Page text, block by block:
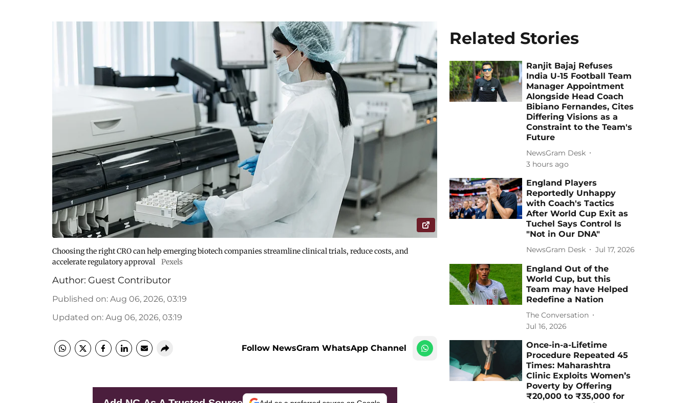
Choosing the right CRO can help emerging biotech companies streamline clinical trials, reduce costs, and
accelerate regulatory approval
Pexels
Author: Guest Contributor
Published on: Aug 06, 2026, 03:19
Updated on: Aug 06, 2026, 03:19
Follow NewsGram WhatsApp Channel
Related Stories
Ranjit Bajaj Refuses
India U-15 Football Team
Manager Appointment
Alongside Head Coach
Bibiano Fernandes, Cites
Differing Visions as a
Constraint to the Team's
Future
NewsGram Desk
3 hours ago
England Players
Reportedly Unhappy
with Coach's Tactics
After World Cup Exit as
Tuchel Says Control Is
"Not in Our DNA"
NewsGram Desk Jul 17, 2026
England Out of the
World Cup, but this
Team may have Helped
Redefine a Nation
The Conversation
Jul 16, 2026
Once-in-a-Lifetime
Procedure Repeated 45
Times: Maharashtra
Clinic Exploits Women’s
Poverty by Offering
₹20,000 to ₹35,000 for